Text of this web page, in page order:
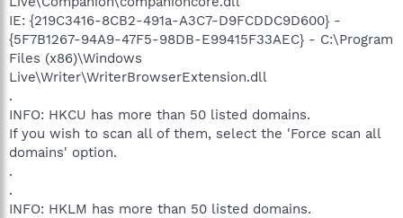
IE: {219C3416-8CB2-491a-A3C7-D9FCDDC9D600} -
{5F7B1267-94A9-47F5-98DB-E99415F33AEC} - C:\Program
Files (x86)\Windows
Live\Writer\WriterBrowserExtension.dll
.
INFO: HKCU has more than 50 listed domains.
If you wish to scan all of them, select the 'Force scan all
domains' option.
.
.
INFO: HKLM has more than 50 listed domains.